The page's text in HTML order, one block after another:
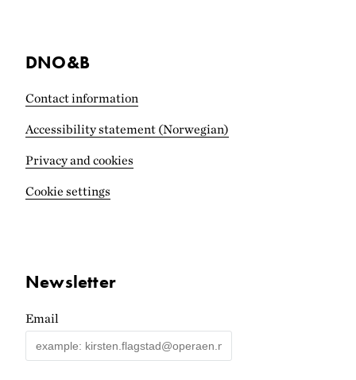
DNO&B
Contact information
Accessibility statement (Norwegian)
Privacy and cookies
Cookie settings
Newsletter
Email